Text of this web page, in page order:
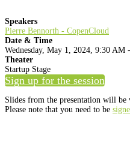
Speakers
Pierre Bennorth - CopenCloud
Date & Time
Wednesday, May 1, 2024, 9:30 AM
Theater
Startup Stage
Sign up for the session
Slides from the presentation will be
Please note that you need to be